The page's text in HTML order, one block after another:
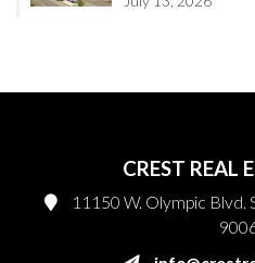
CREST REAL
11150 W. Olympic Blvd.